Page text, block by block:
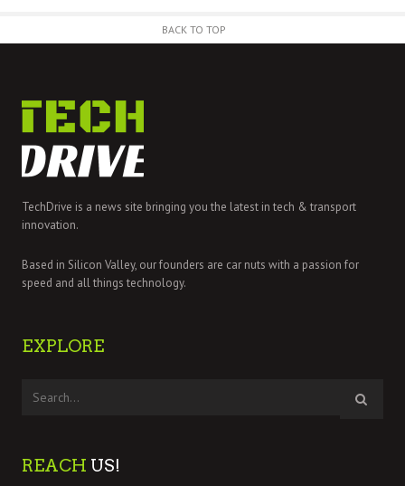
BACK TO TOP
TechDrive is a news site bringing you the latest in tech & transport
innovation.
Based in Silicon Valley, our founders are car nuts with a passion for
speed and all things technology.
EXPLORE
REACH US!